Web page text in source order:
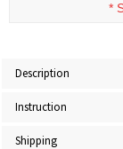
*
Description
Instruction
Shipping